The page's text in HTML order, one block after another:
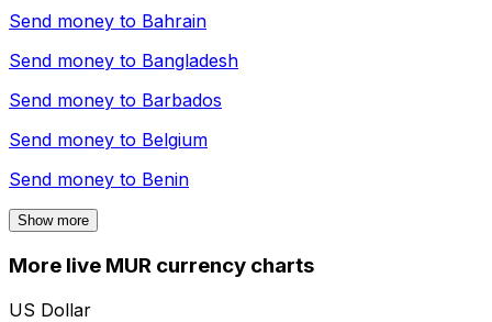
Send money to Bahrain
Send money to Bangladesh
Send money to Barbados
Send money to Belgium
Send money to Benin
Show more
More live MUR currency charts
US Dollar